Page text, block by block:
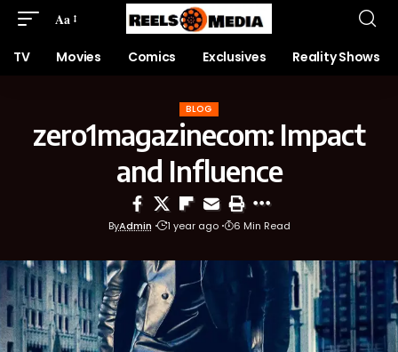
Aa
TV Movies Comics Exclusives Reality Shows
BLOG
zero1magazinecom: Impact
and Influence
ByAdmin 1 year ago 6 Min Read